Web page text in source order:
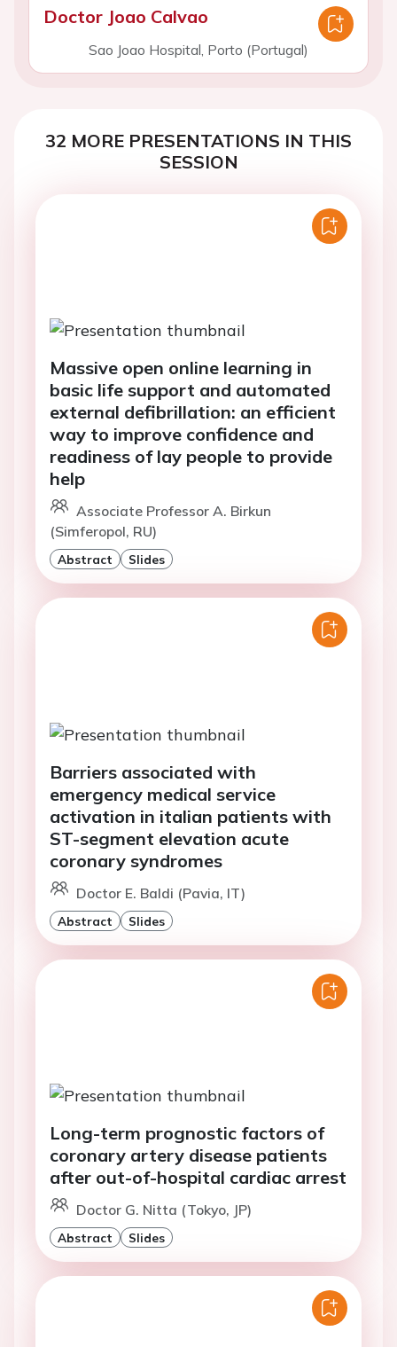
Doctor Joao Calvao
Sao Joao Hospital, Porto (Portugal)
32 MORE PRESENTATIONS IN THIS
SESSION
Massive open online learning in
basic life support and automated
external defibrillation: an efficient
way to improve confidence and
readiness of lay people to provide
help
Associate Professor A. Birkun
(Simferopol, RU)
Abstract Slides
Barriers associated with
emergency medical service
activation in italian patients with
ST-segment elevation acute
coronary syndromes
Doctor E. Baldi (Pavia, IT)
Abstract Slides
Long-term prognostic factors of
coronary artery disease patients
after out-of-hospital cardiac arrest
Doctor G. Nitta (Tokyo, JP)
Abstract Slides